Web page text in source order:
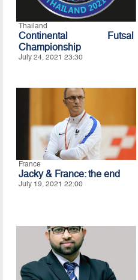
Thailand
Continental Futsal
Championship
July 24, 2021 23:30
France
Jacky & France: the end
July 19, 2021 22:00